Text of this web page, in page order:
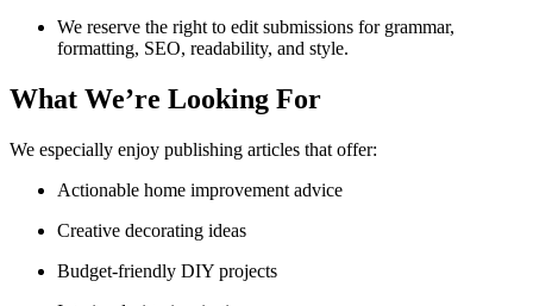
We reserve the right to edit submissions for grammar,
formatting, SEO, readability, and style.
What We’re Looking For
We especially enjoy publishing articles that offer:
Actionable home improvement advice
Creative decorating ideas
Budget-friendly DIY projects